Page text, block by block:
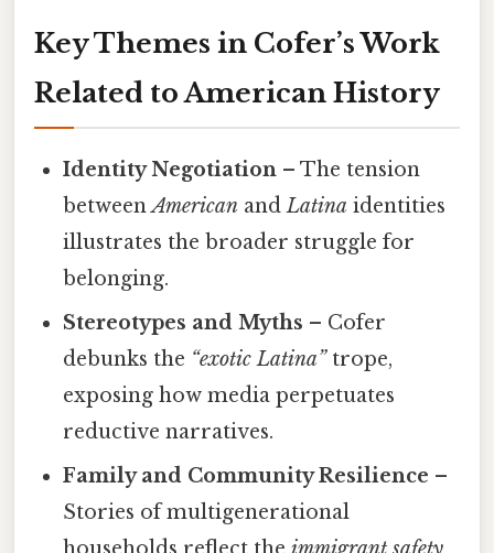
Key Themes in Cofer’s Work
Related to American History
Identity Negotiation – The tension
betweenAmerican andLatina identities
illustrates the broader struggle for
belonging.
Stereotypes and Myths – Cofer
debunks the “exotic Latina”trope,
exposing how media perpetuates
reductive narratives.
Family and Community Resilience –
Stories of multigenerational